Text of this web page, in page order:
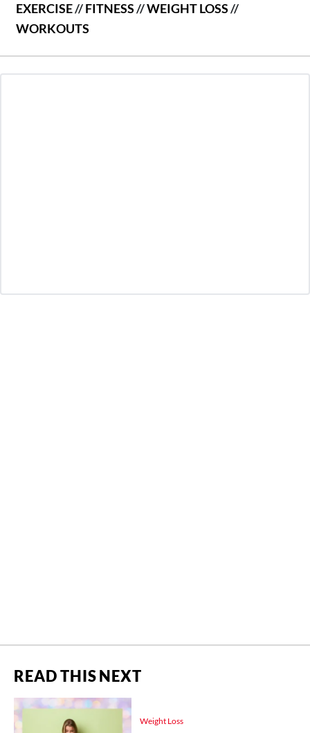
EXERCISE//FITNESS//WEIGHT LOSS//
WORKOUTS
READ THIS NEXT
Weight Loss